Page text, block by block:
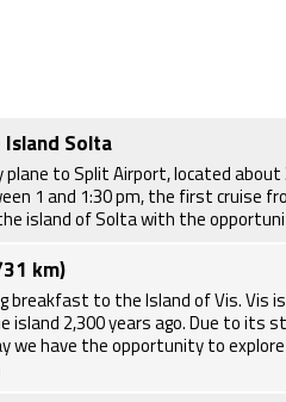
Solta
plane to Split Airport, located
1 and 1:30 pm, the first cruise
island of Solta with the
km)
breakfast to the Island of Vis.
island 2,300 years ago. Due to
have the opportunity to